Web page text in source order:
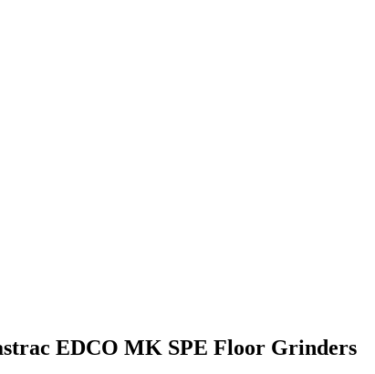
EDCO MK SPE Floor Grinders